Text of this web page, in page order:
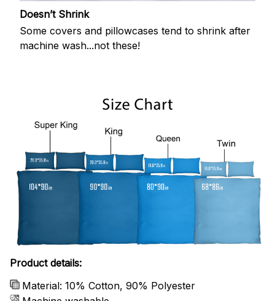
Doesn’t Shrink
Some covers and pillowcases tend to shrink after
machine wash...not these!
Product details:
Material: 10% Cotton, 90% Polyester